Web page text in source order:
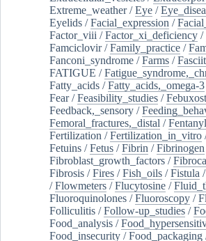
Extreme_weather/Eye /
Eyelids /Facial_expression /
Factor_viii /Factor_xi_deficiency /
Famciclovir/Family_practice /
Fanconi_syndrome /Farms /
FATIGUE /
Fatty_acids /Fatty_acids,_omega-3
Fear/Feasibility_studies /
Feedback,_sensory /
Femoral_fractures,_distal /Fentanyl
Fertilization /Fertilization_in_vitro
Fetuins /Fetus /Fibrin /Fibrinogen
Fibroblast_growth_factors /
Fibrosis /Fires /Fish_oils /Fistula /
/Flowmeters /Flucytosine /
Fluoroquinolones /Fluoroscopy /
Folliculitis /Follow-up_studies /
Food_analysis /
Food_insecurity /Food_packaging